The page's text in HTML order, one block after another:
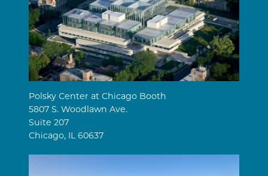
Polsky Center at Chicago Booth
5807 S. Woodlawn Ave.
Suite 207
Chicago, IL 60637